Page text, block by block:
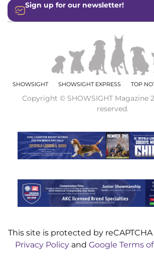
Sign up for our newsletter!
SHOWSIGHT SHOWSIGHT EXPRESS TOP
Copyright © SHOWSIGHT Magazine
reserved.
This site is protected by
Privacy Policy and Google Terms